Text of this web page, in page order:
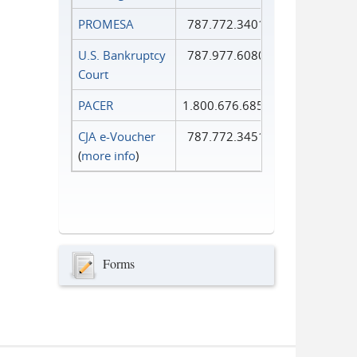
PROMESA
787.772.3401
U.S. Bankruptcy
Court
787.977.6080
PACER
1.800.676.6856
CJA e-Voucher
(more info)
787.772.3451
Forms